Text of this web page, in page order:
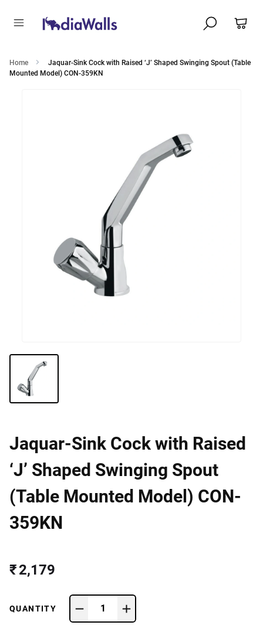
Home
Jaquar-Sink Cock with Raised ‘J’ Shaped Swinging Spout (Table
Mounted Model) CON-359KN
Jaquar-Sink Cock with Raised
‘J’ Shaped Swinging Spout
(Table Mounted Model) CON-
359KN
₹ 2,179
QUANTITY 1